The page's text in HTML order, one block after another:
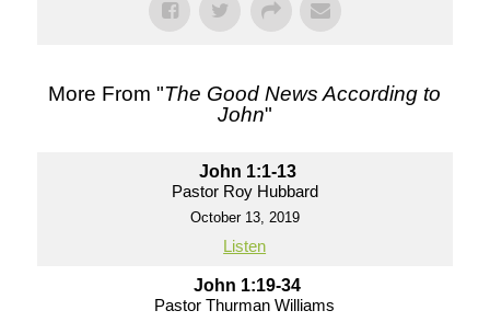
More From "The Good News According to
John"
John 1:1-13
Pastor Roy Hubbard
October 13, 2019
Listen
John 1:19-34
Pastor Thurman Williams